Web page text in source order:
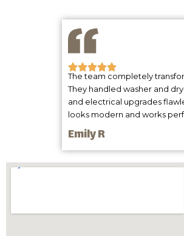
The team completely
They handled washer and
and electrical upgrades
looks modern and works
Emily R